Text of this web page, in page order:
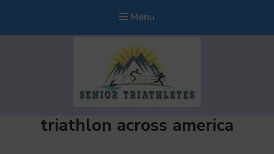
Menu
Senior Triathletes
Tag:
triathlon across america